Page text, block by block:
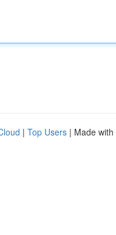
| Top Users | Made with